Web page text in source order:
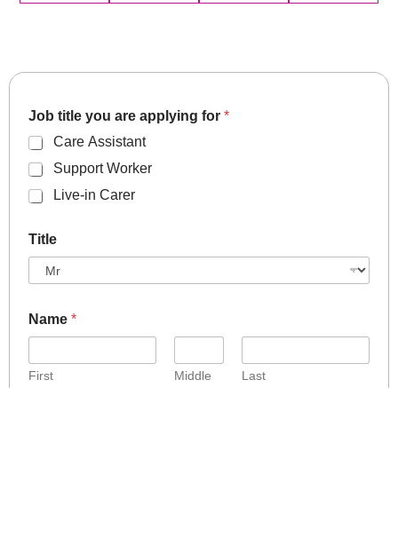
Job title you are applying for *
Care Assistant
Support Worker
Live-in Carer
Title
Name *
First Middle Last